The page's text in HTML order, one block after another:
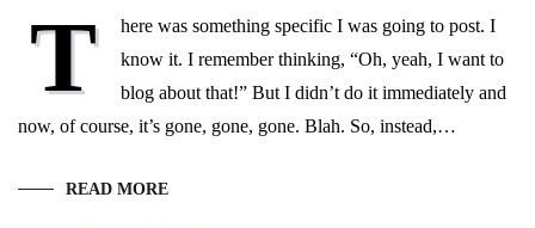
T
here was something specific I was going to post. I
know it. I remember thinking, “Oh, yeah, I want to
blog about that!” But I didn’t do it immediately and
now, of course, it’s gone, gone, gone. Blah. So, instead,…
READ MORE